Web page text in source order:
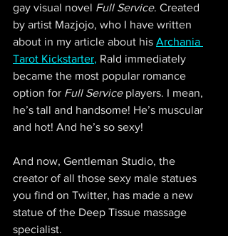
gay visual novel Full Service. Created
by artist Mazjojo, who I have written
about in my article about his Archania
Tarot Kickstarter, Rald immediately
became the most popular romance
option for Full Service players. I mean,
he’s tall and handsome! He’s muscular
and hot! And he’s so sexy!
And now, Gentleman Studio, the
creator of all those sexy male statues
you find on Twitter, has made a new
statue of the Deep Tissue massage
specialist.